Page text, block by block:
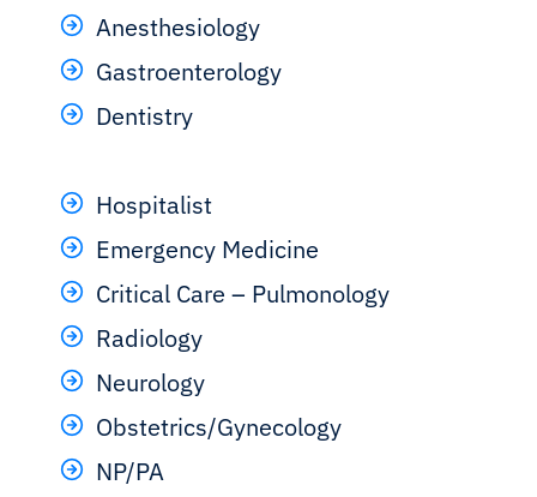
Anesthesiology
Gastroenterology
Dentistry
Hospitalist
Emergency Medicine
Critical Care – Pulmonology
Radiology
Neurology
Obstetrics/Gynecology
NP/PA